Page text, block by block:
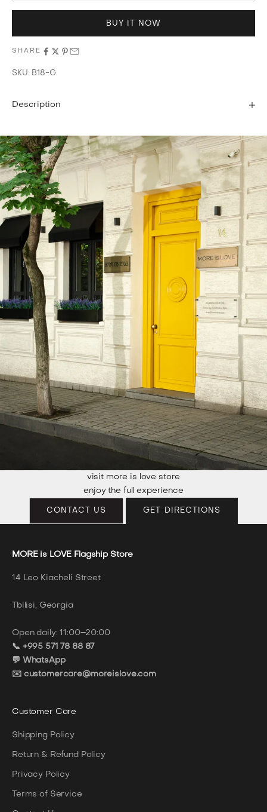
BUY IT NOW
SHARE
SKU: B18-G
Description
visit more is love store
enjoy the full experience
CONTACT US GET DIRECTIONS
MORE is LOVE Flagship Store
14 Leo Kiacheli Street
Tbilisi, Georgia
Open daily: 11:00–20:00
📞 +995 571 78 88 87
💬 WhatsApp
✉️ customercare@moreislove.com
Customer Care
Shipping Policy
Return & Refund Policy
Privacy Policy
Terms of Service